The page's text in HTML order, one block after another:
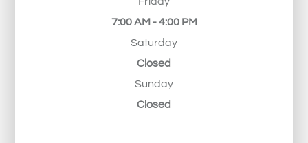
7:00 AM - 4:00 PM
Saturday
Closed
Sunday
Closed